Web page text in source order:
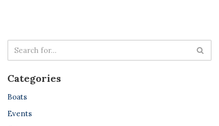
Categories
Boats
Events